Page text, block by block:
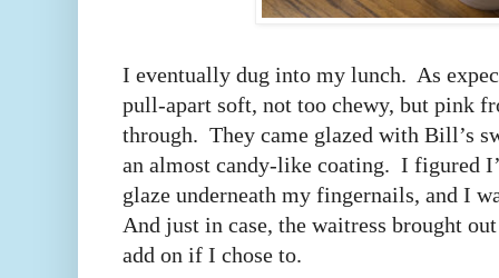
I eventually dug into my lunch. As
pull-apart soft, not too chewy, but pink
through. They came glazed with Bill’s
an almost candy-like coating. I figured
glaze underneath my fingernails, and I
And just in case, the waitress brought
add on if I chose to.